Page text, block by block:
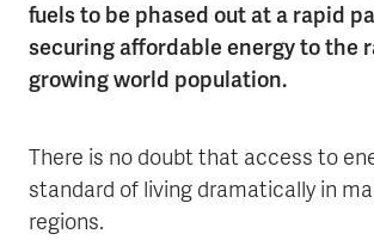
fuels to be phased out at a rapid
securing affordable energy to the
growing world population.
There is no doubt that access to
standard of living dramatically in
regions.